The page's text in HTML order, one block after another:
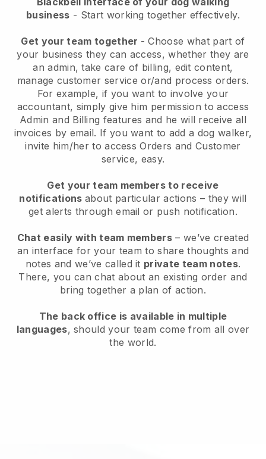
business - Start working together effectively.
Get your team together - Choose what part of
your business they can access, whether they are
an admin, take care of billing, edit content,
manage customer service or/and process orders.
For example, if you want to involve your
accountant, simply give him permission to access
Admin and Billing features and he will receive all
invoices by email. If you want to add a dog walker,
invite him/her to access Orders and Customer
service, easy.
Get your team members to receive
notifications about particular actions – they will
get alerts through email or push notification.
Chat easily with team members – we’ve created
an interface for your team to share thoughts and
notes and we’ve called it private team notes.
There, you can chat about an existing order and
bring together a plan of action.
The back office is available in multiple
languages, should your team come from all over
the world.